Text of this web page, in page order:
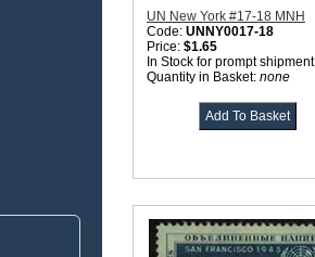
UN New York #17-18 MNH
Code: UNNY0017-18
Price: $1.65
In Stock for prompt shipment
Quantity in Basket: none